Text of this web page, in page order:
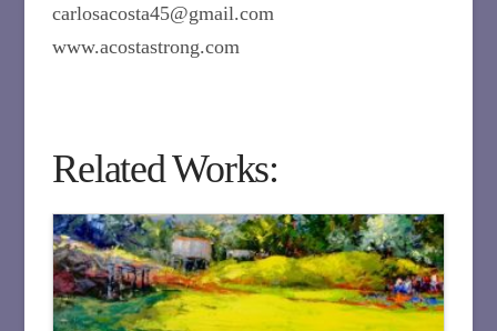
carlosacosta45@gmail.com
www.acostastrong.com
Related Works: